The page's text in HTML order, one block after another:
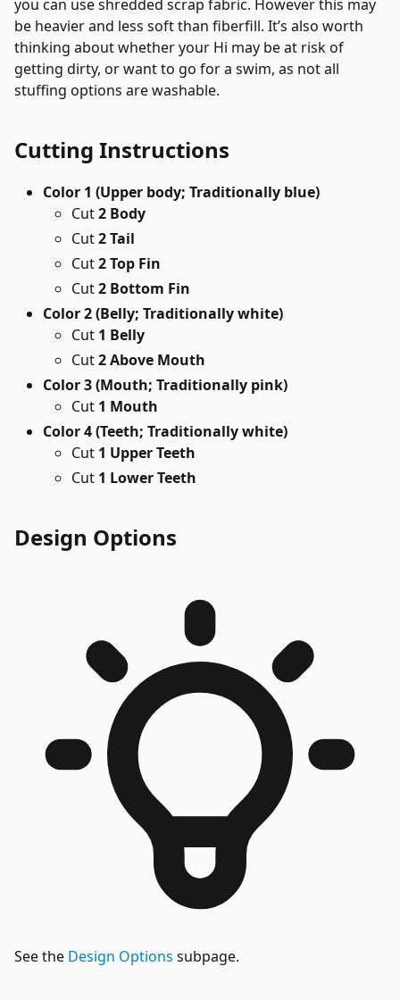
you can use shredded scrap fabric. However this may
be heavier and less soft than fiberfill. It’s also worth
thinking about whether your Hi may be at risk of
getting dirty, or want to go for a swim, as not all
stuffing options are washable.
Cutting Instructions
Color 1 (Upper body; Traditionally blue)
Cut2 Body
Cut2 Tail
Cut2 Top Fin
Cut2 Bottom Fin
Color 2 (Belly; Traditionally white)
Cut 1 Belly
Cut2 Above Mouth
Color 3 (Mouth; Traditionally pink)
Cut 1 Mouth
Color 4 (Teeth; Traditionally white)
Cut 1 Upper Teeth
Cut 1 Lower Teeth
Design Options
See the Design Options subpage.